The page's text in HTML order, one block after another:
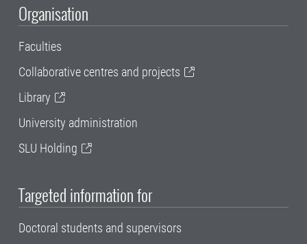
Organisation
Faculties
Collaborative centres and projects
Library
University administration
SLU Holding
Targeted information for
Doctoral students and supervisors